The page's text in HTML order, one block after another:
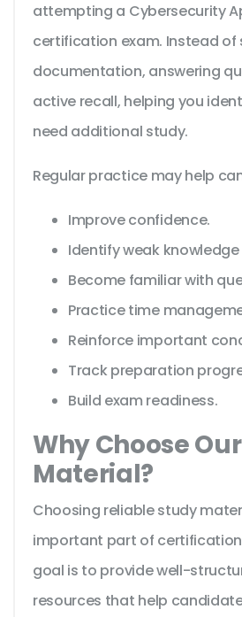
attempting a Cybersecurity
certification exam. Instead of
documentation, answering
active recall, helping you
need additional study.
Regular practice may help
Improve confidence.
Identify weak
Become familiar with
Practice time
Reinforce important
Track preparation
Build exam readiness.
Why Choose
Material?
Choosing reliable study
important part of
goal is to provide well-
resources that help